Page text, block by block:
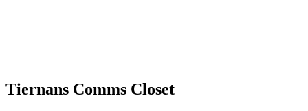
Tiernans Comms Closet